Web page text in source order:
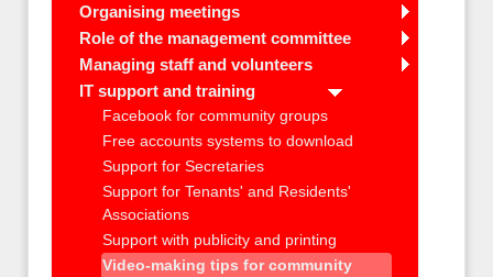
Organising meetings
Role of the management committee
Managing staff and volunteers
IT support and training
Facebook for community groups
Free accounts systems to download
Support for Secretaries
Support for Tenants' and Residents'
Associations
Support with publicity and printing
Video-making tips for community